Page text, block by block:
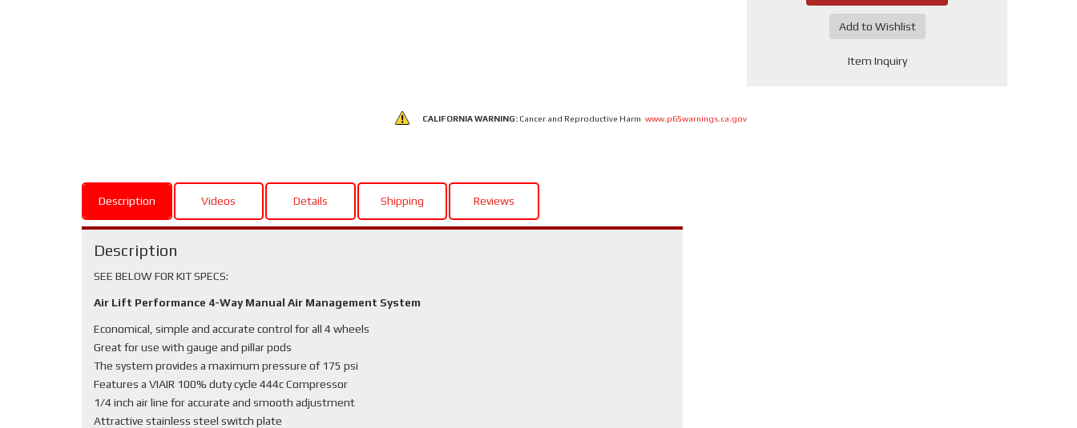
Add to Wishlist
Item Inquiry
CALIFORNIA WARNING: Cancer and Reproductive Harm www.p65warnings.ca.gov
Description Videos Details Shipping Reviews
Description
SEE BELOW FOR KIT SPECS:
Air Lift Performance 4-Way Manual Air Management System
Economical, simple and accurate control for all 4 wheels
Great for use with gauge and pillar pods
The system provides a maximum pressure of 175 psi
Features a VIAIR 100% duty cycle 444c Compressor
1/4 inch air line for accurate and smooth adjustment
Attractive stainless steel switch plate